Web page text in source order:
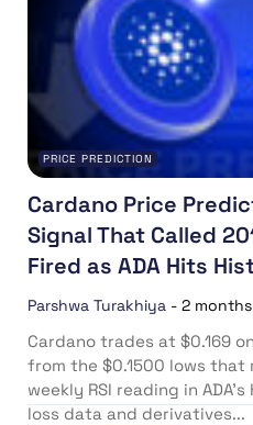
PRICE PREDICTION
Cardano Price
Signal That Called
Fired as ADA Hits
Parshwa Turakhiya - 2
Cardano trades at $0.169
from the $0.1500 lows that
weekly RSI reading in
loss data and derivatives...